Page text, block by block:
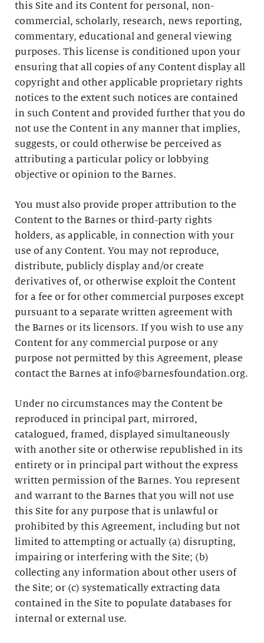
this Site and its Content for personal, non-
commercial, scholarly, research, news reporting,
commentary, educational and general viewing
purposes. This license is conditioned upon your
ensuring that all copies of any Content display all
copyright and other applicable proprietary rights
notices to the extent such notices are contained
in such Content and provided further that you do
not use the Content in any manner that implies,
suggests, or could otherwise be perceived as
attributing a particular policy or lobbying
objective or opinion to the Barnes.
You must also provide proper attribution to the
Content to the Barnes or third-party rights
holders, as applicable, in connection with your
use of any Content. You may not reproduce,
distribute, publicly display and/or create
derivatives of, or otherwise exploit the Content
for a fee or for other commercial purposes except
pursuant to a separate written agreement with
the Barnes or its licensors. If you wish to use any
Content for any commercial purpose or any
purpose not permitted by this Agreement, please
contact the Barnes at info@barnesfoundation.org.
Under no circumstances may the Content be
reproduced in principal part, mirrored,
catalogued, framed, displayed simultaneously
with another site or otherwise republished in its
entirety or in principal part without the express
written permission of the Barnes. You represent
and warrant to the Barnes that you will not use
this Site for any purpose that is unlawful or
prohibited by this Agreement, including but not
limited to attempting or actually (a) disrupting,
impairing or interfering with the Site; (b)
collecting any information about other users of
the Site; or (c) systematically extracting data
contained in the Site to populate databases for
internal or external use.